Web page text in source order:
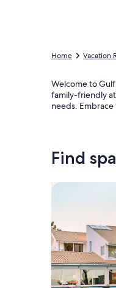
Home Vacation
Welcome to
family-friendly
needs.
Find
Search for